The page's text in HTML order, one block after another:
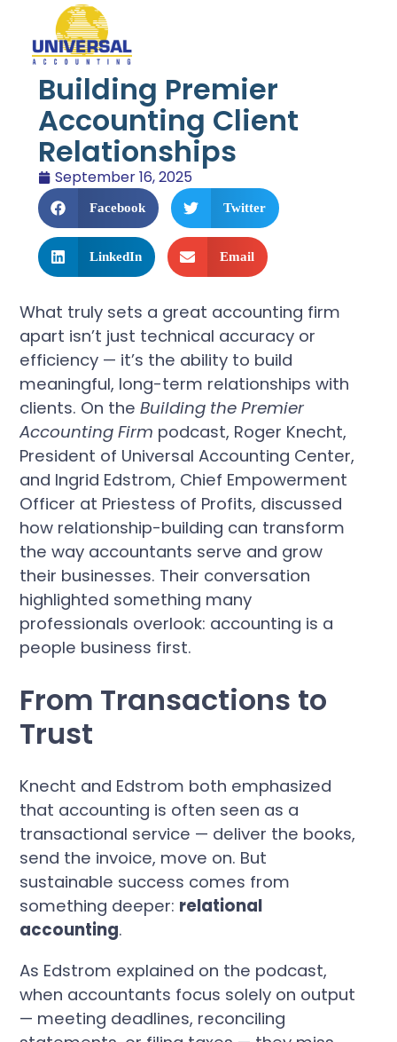
Building Premier
Accounting Client
Relationships
September 16, 2025
Facebook Twitter
LinkedIn Email
What truly sets a great accounting firm
apart isn’t just technical accuracy or
efficiency — it’s the ability to build
meaningful, long-term relationships with
clients. On theBuilding the Premier
Accounting Firm podcast, Roger Knecht,
President of Universal Accounting Center,
and Ingrid Edstrom, Chief Empowerment
Officer at Priestess of Profits, discussed
how relationship-building can transform
the way accountants serve and grow
their businesses. Their conversation
highlighted something many
professionals overlook: accounting is a
people business first.
From Transactions to
Trust
Knecht and Edstrom both emphasized
that accounting is often seen as a
transactional service — deliver the books,
send the invoice, move on. But
sustainable success comes from
something deeper: relational
accounting.
As Edstrom explained on the podcast,
when accountants focus solely on output
— meeting deadlines, reconciling